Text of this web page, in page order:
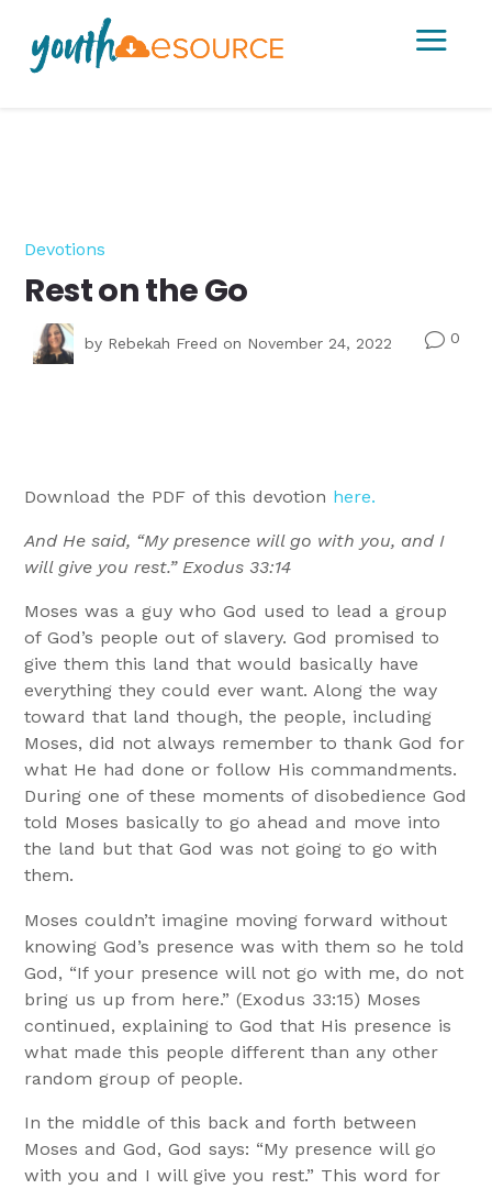
a
Devotions
Rest on the Go
by Rebekah Freed on November 24, 2022 v0
Download the PDF of this devotion here.
And He said, “My presence will go with you, and I
will give you rest.” Exodus 33:14
Moses was a guy who God used to lead a group
of God’s people out of slavery. God promised to
give them this land that would basically have
everything they could ever want. Along the way
toward that land though, the people, including
Moses, did not always remember to thank God for
what He had done or follow His commandments.
During one of these moments of disobedience God
told Moses basically to go ahead and move into
the land but that God was not going to go with
them.
Moses couldn’t imagine moving forward without
knowing God’s presence was with them so he told
God, “If your presence will not go with me, do not
bring us up from here.” (Exodus 33:15) Moses
continued, explaining to God that His presence is
what made this people different than any other
random group of people.
In the middle of this back and forth between
Moses and God, God says: “My presence will go
with you and I will give you rest.” This word for